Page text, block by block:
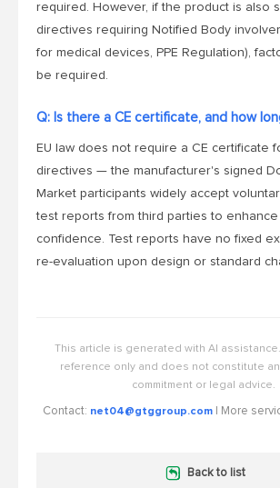
required. However, if the product is also
directives requiring Notified Body
for medical devices, PPE Regulation),
be required.
Q: Is there a CE certificate, and how
EU law does not require a CE certificate
directives — the manufacturer's signed
Market participants widely accept
test reports from third parties to
confidence. Test reports have no fixed
re-evaluation upon design or standard
This article is generated with AI
reference only and does not constitute
commitment or legal advice.
Contact: net04@gtggroup.com | More
Back to list